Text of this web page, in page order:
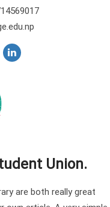
Union.
are both really great